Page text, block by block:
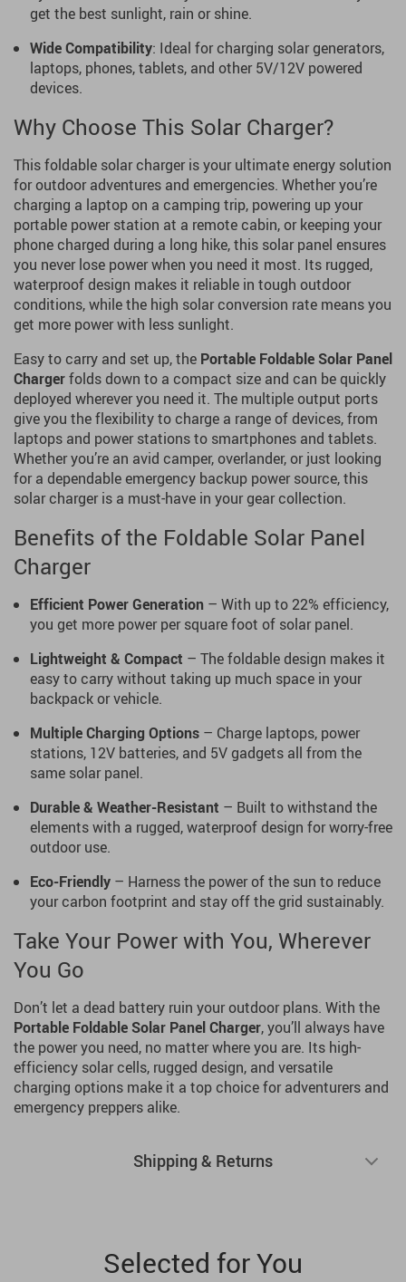
get the best sunlight, rain or shine.
Wide Compatibility: Ideal for charging solar generators,
laptops, phones, tablets, and other 5V/12V powered
devices.
Why Choose This Solar Charger?
This foldable solar charger is your ultimate energy solution
for outdoor adventures and emergencies. Whether you’re
charging a laptop on a camping trip, powering up your
portable power station at a remote cabin, or keeping your
phone charged during a long hike, this solar panel ensures
you never lose power when you need it most. Its rugged,
waterproof design makes it reliable in tough outdoor
conditions, while the high solar conversion rate means you
get more power with less sunlight.
Easy to carry and set up, the Portable Foldable Solar Panel
Chargerfolds down to a compact size and can be quickly
deployed wherever you need it. The multiple output ports
give you the flexibility to charge a range of devices, from
laptops and power stations to smartphones and tablets.
Whether you’re an avid camper, overlander, or just looking
for a dependable emergency backup power source, this
solar charger is a must-have in your gear collection.
Benefits of the Foldable Solar Panel
Charger
Efficient Power Generation – With up to 22% efficiency,
you get more power per square foot of solar panel.
Lightweight & Compact – The foldable design makes it
easy to carry without taking up much space in your
backpack or vehicle.
Multiple Charging Options – Charge laptops, power
stations, 12V batteries, and 5V gadgets all from the
same solar panel.
Durable & Weather-Resistant – Built to withstand the
elements with a rugged, waterproof design for worry-free
outdoor use.
Eco-Friendly – Harness the power of the sun to reduce
your carbon footprint and stay off the grid sustainably.
Take Your Power with You, Wherever
You Go
Don’t let a dead battery ruin your outdoor plans. With the
Portable Foldable Solar Panel Charger, you’ll always have
the power you need, no matter where you are. Its high-
efficiency solar cells, rugged design, and versatile
charging options make it a top choice for adventurers and
emergency preppers alike.
Shipping & Returns
Selected for You